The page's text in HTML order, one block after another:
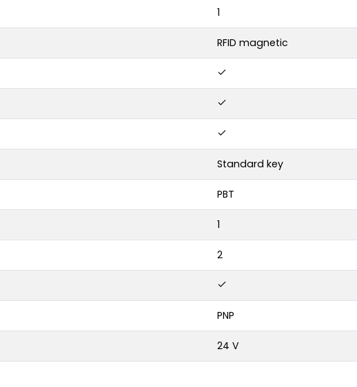
1
RFID magnetic
Standard key
PBT
1
2
PNP
24 V